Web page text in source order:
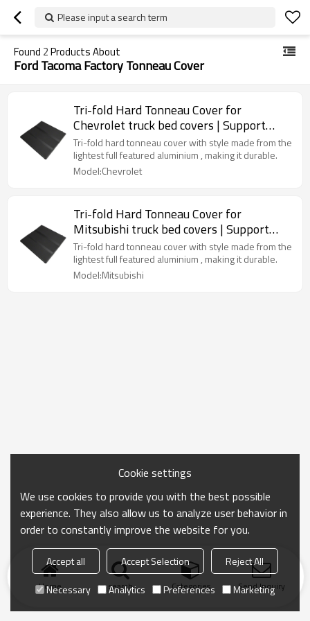
Please input a search term
Found 2Products About
Ford Tacoma Factory Tonneau Cover
Tri-fold Hard Tonneau Cover for
Chevrolet truck bed covers | Support
OEM
Tri-fold hard tonneau cover with style made from the
lightest full featured aluminium , making it durable.
Model:Chevrolet
Tri-fold Hard Tonneau Cover for
Mitsubishi truck bed covers | Support
OEM
Tri-fold hard tonneau cover with style made from the
lightest full featured aluminium , making it durable.
Model:Mitsubishi
Home search Categories Send Inquiry
Cookie settings
We use cookies to provide you with the best possible
experience. They also allow us to analyze user behavior in
order to constantly improve the website for you.
Accept all Accept Selection
Reject All
Necessary
Analytics Preferences Marketing